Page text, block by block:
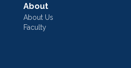
About
About Us
Faculty